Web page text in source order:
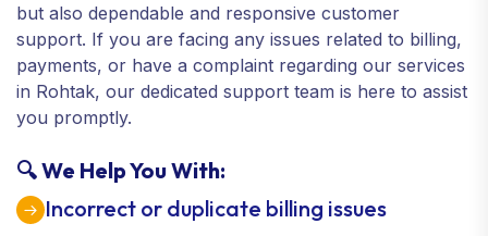
but also dependable and responsive customer
support. If you are facing any issues related to billing,
payments, or have a complaint regarding our services
in Rohtak, our dedicated support team is here to assist
you promptly.
🔍 We Help You With:
Incorrect or duplicate billing issues